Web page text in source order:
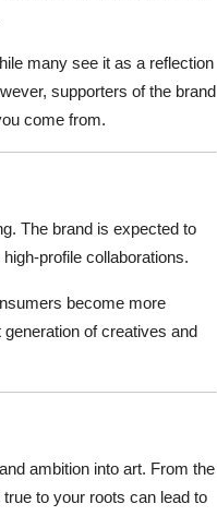
many see it as a reflection
supporters of the brand
come from.
The brand is expected to
profile collaborations.
become more
of creatives and
ambition into art. From the
to your roots can lead to